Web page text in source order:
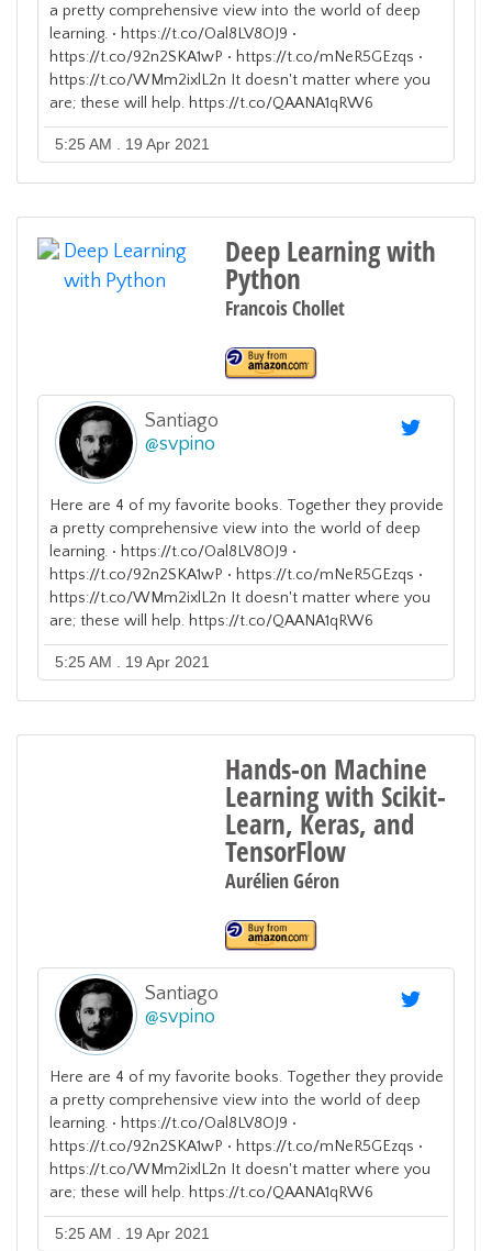
a pretty comprehensive view into the world of deep
learning. • https://t.co/Oal8LV8OJ9 •
https://t.co/92n2SKA1wP • https://t.co/mNeR5GEzqs •
https://t.co/WMm2ixlL2n It doesn't matter where you
are; these will help. https://t.co/QAANA1qRW6
5:25 AM . 19 Apr 2021
Deep Learning with
Python
Francois Chollet
Santiago
@svpino
Here are 4 of my favorite books. Together they provide
a pretty comprehensive view into the world of deep
learning. • https://t.co/Oal8LV8OJ9 •
https://t.co/92n2SKA1wP • https://t.co/mNeR5GEzqs •
https://t.co/WMm2ixlL2n It doesn't matter where you
are; these will help. https://t.co/QAANA1qRW6
5:25 AM . 19 Apr 2021
Hands-on Machine
Learning with Scikit-
Learn, Keras, and
TensorFlow
Aurélien Géron
Santiago
@svpino
Here are 4 of my favorite books. Together they provide
a pretty comprehensive view into the world of deep
learning. • https://t.co/Oal8LV8OJ9 •
https://t.co/92n2SKA1wP • https://t.co/mNeR5GEzqs •
https://t.co/WMm2ixlL2n It doesn't matter where you
are; these will help. https://t.co/QAANA1qRW6
5:25 AM . 19 Apr 2021